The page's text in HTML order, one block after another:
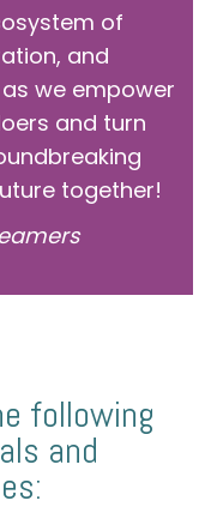
of
and
we empower
and turn
together!
following
and